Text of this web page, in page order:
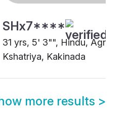
SHx7****
31 yrs, 5' 3"", Hindu, Agnikula
Kshatriya, Kakinada
more results >